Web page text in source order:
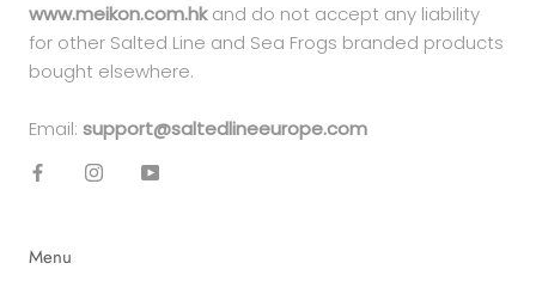
www.meikon.com.hkand do not accept any liability
for other Salted Line and Sea Frogs branded products
bought elsewhere.
Email: support@saltedlineeurope.com
Menu